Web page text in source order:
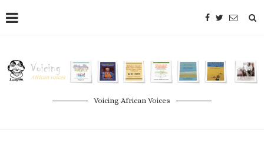
Voicing African Voices